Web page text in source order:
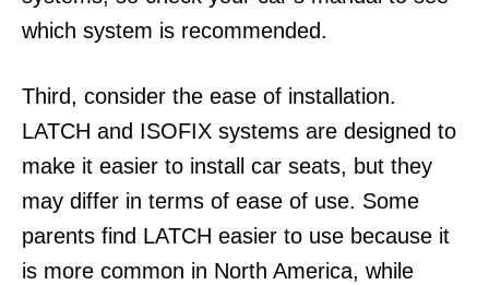
which system is recommended.
Third, consider the ease of installation.
LATCH and ISOFIX systems are designed to
make it easier to install car seats, but they
may differ in terms of ease of use. Some
parents find LATCH easier to use because it
is more common in North America, while